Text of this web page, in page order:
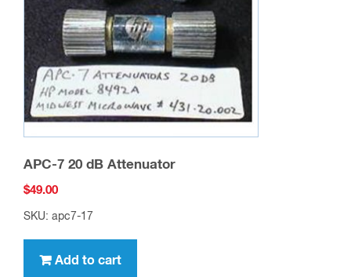
APC-7 20 dB Attenuator
$49.00
SKU: apc7-17
Add to cart